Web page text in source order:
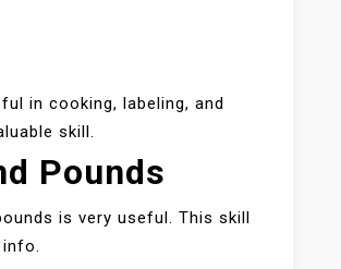
in cooking, labeling, and
skill.
Pounds
is very useful. This skill